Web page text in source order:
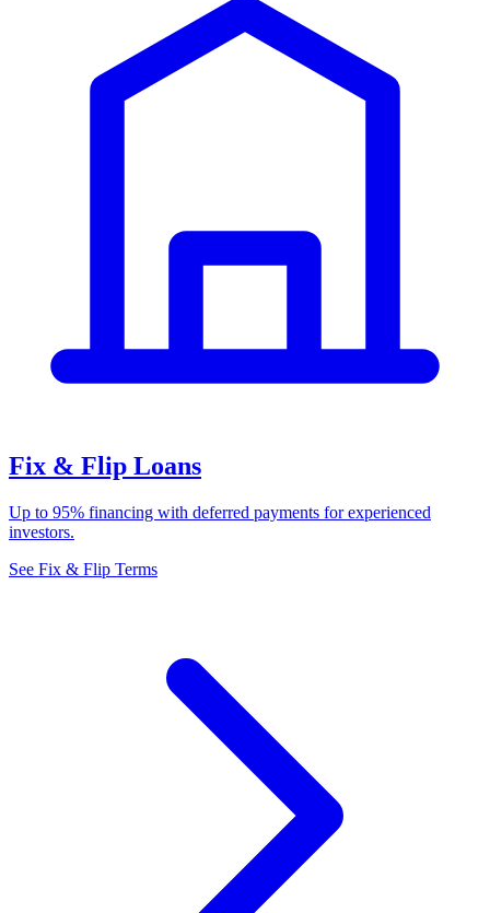
Fix & Flip Loans
Up to 95% financing with deferred payments for experienced
investors.
See Fix & Flip Terms